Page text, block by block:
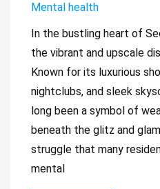
Mental health
​In the bustling heart of
the vibrant and upscale
Known for its luxurious
nightclubs, and sleek
long been a symbol of
beneath the glitz and
struggle that many
mental